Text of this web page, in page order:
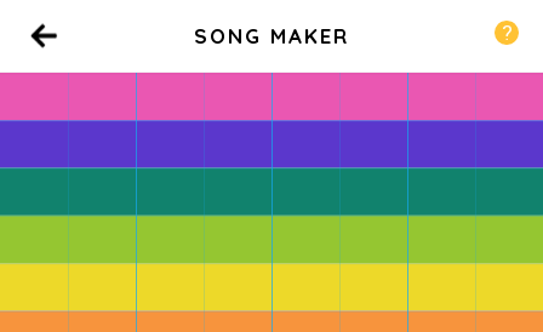
Back
SONG MAKER